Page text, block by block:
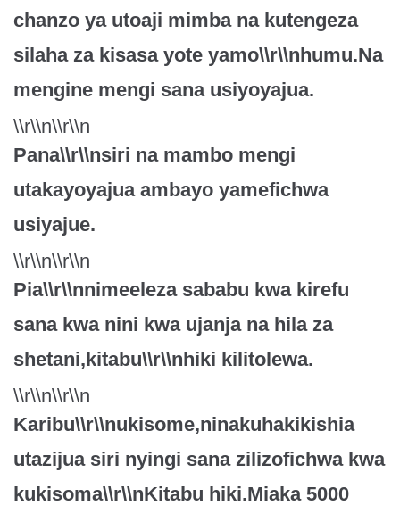
chanzo ya utoaji mimba na kutengeza
silaha za kisasa yote yamo\\r\\nhumu.Na
mengine mengi sana usiyoyajua.
\\r\\n\\r\\n
Pana\\r\\nsiri na mambo mengi
utakayoyajua ambayo yamefichwa
usiyajue.
\\r\\n\\r\\n
Pia\\r\\nnimeeleza sababu kwa kirefu
sana kwa nini kwa ujanja na hila za
shetani,kitabu\\r\\nhiki kilitolewa.
\\r\\n\\r\\n
Karibu\\r\\nukisome,ninakuhakikishia
utazijua siri nyingi sana zilizofichwa kwa
kukisoma\\r\\nKitabu hiki.Miaka 5000